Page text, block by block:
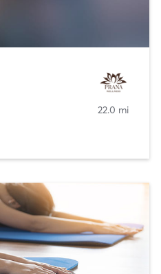
22.0 mi